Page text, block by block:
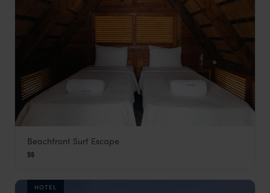
Baía
Beachfront Surf Escape
$$
HOTEL